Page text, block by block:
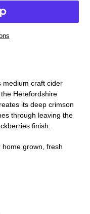
medium craft cider
Herefordshire
its deep crimson
through leaving the
finish.
grown, fresh